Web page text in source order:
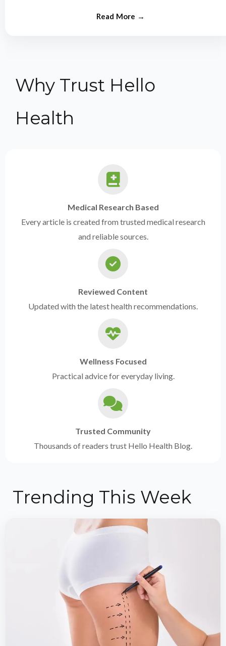
Why Trust Hello
Health
Medical Research Based
Every article is created from trusted medical research
and reliable sources.
Reviewed Content
Updated with the latest health recommendations.
Wellness Focused
Practical advice for everyday living.
Trusted Community
Thousands of readers trust Hello Health Blog.
Trending This Week